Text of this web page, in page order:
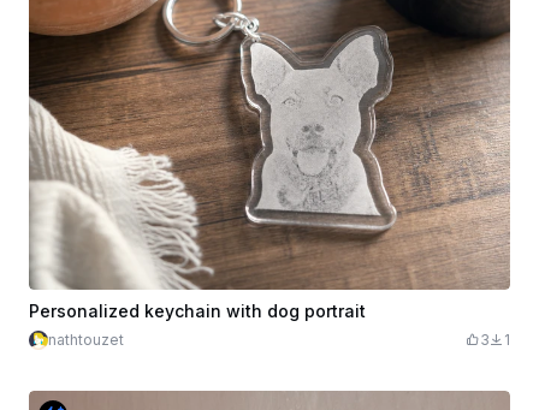
Personalized keychain with dog portrait
nathtouzet 3 1